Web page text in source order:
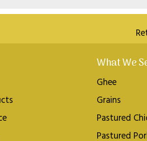
What We
Ghee
Grains
Pastured
Pastured